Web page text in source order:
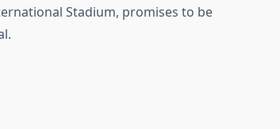
Stadium, promises to be